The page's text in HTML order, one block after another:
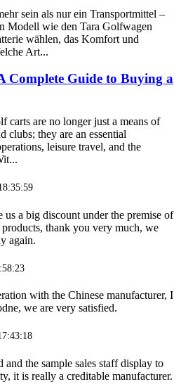
sein als nur ein Transportmittel –
Modell wie den Tara Golfwagen
wählen, das Komfort und
Art...
Complete Guide to Buying a
carts are no longer just a means of
clubs; they are an essential
leisure travel, and the
us a big discount under the premise of
thank you very much, we
again.
with the Chinese manufacturer, I
we are very satisfied.
and the sample sales staff display to
it is really a creditable manufacturer.